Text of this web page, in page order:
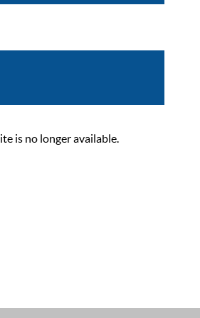
is no longer available.